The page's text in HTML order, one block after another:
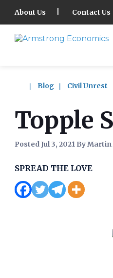
About Us Contact Us
Blog Civil Unrest
Topple
Posted Jul 3, 2021 By
SPREAD THE LOVE